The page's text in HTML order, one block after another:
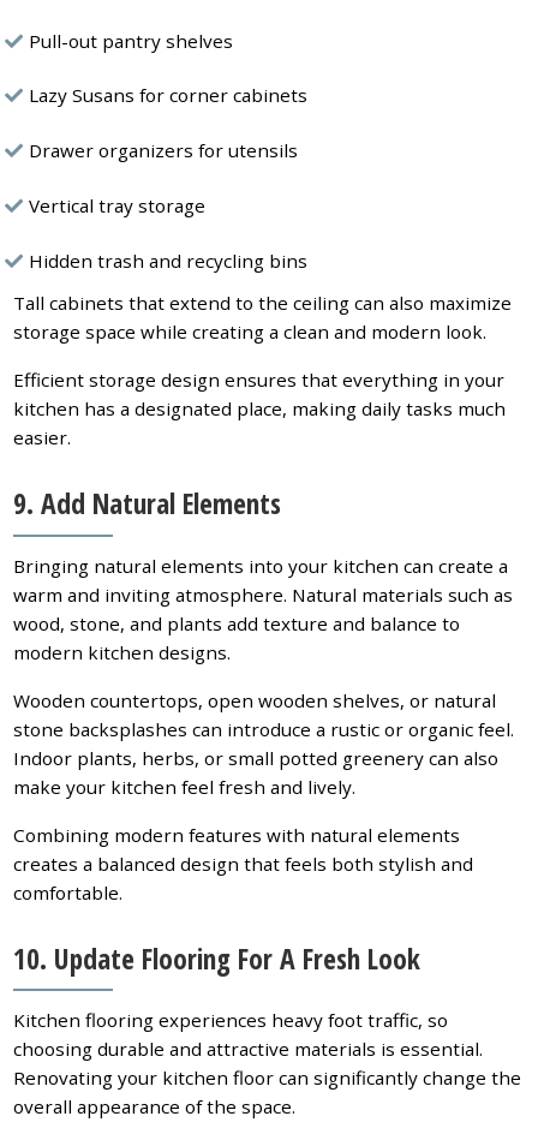
Pull-out pantry shelves
Lazy Susans for corner cabinets
Drawer organizers for utensils
Vertical tray storage
Hidden trash and recycling bins
Tall cabinets that extend to the ceiling can also maximize
storage space while creating a clean and modern look.
Efficient storage design ensures that everything in your
kitchen has a designated place, making daily tasks much
easier.
9. Add Natural Elements
Bringing natural elements into your kitchen can create a
warm and inviting atmosphere. Natural materials such as
wood, stone, and plants add texture and balance to
modern kitchen designs.
Wooden countertops, open wooden shelves, or natural
stone backsplashes can introduce a rustic or organic feel.
Indoor plants, herbs, or small potted greenery can also
make your kitchen feel fresh and lively.
Combining modern features with natural elements
creates a balanced design that feels both stylish and
comfortable.
10. Update Flooring For A Fresh Look
Kitchen flooring experiences heavy foot traffic, so
choosing durable and attractive materials is essential.
Renovating your kitchen floor can significantly change the
overall appearance of the space.